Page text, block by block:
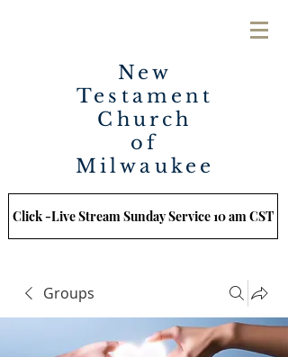
New
Testament
Church
of
Milwaukee
Click -Live Stream Sunday Service 10 am CST
Groups